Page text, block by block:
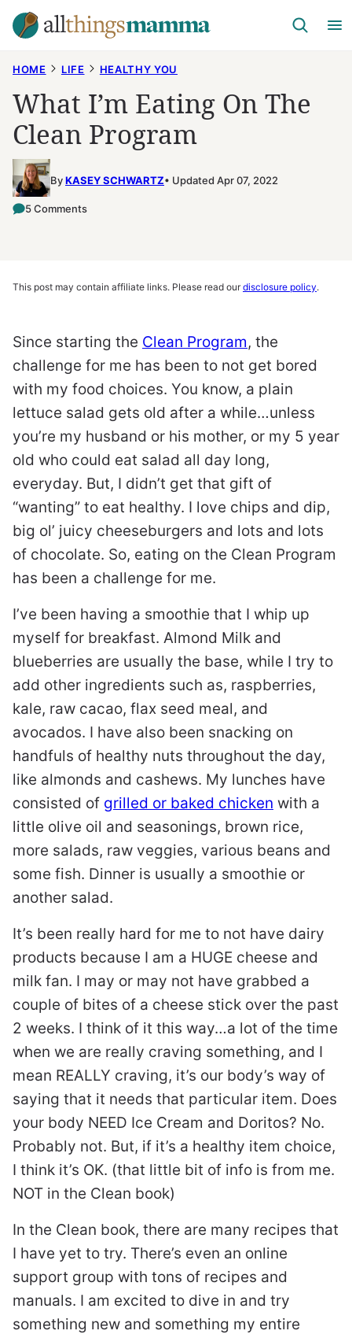
Skip
to
HOME LIFE HEALTHY YOU
What I’m Eating On The
Clean Program
ByKASEY SCHWARTZ Updated Apr 07, 2022
5 Comments
This post may contain affiliate links. Please read ourdisclosure policy.
Since starting the Clean Program, the
challenge for me has been to not get bored
with my food choices. You know, a plain
lettuce salad gets old after a while…unless
you’re my husband or his mother, or my 5 year
old who could eat salad all day long,
everyday. But, I didn’t get that gift of
“wanting” to eat healthy. I love chips and dip,
big ol’ juicy cheeseburgers and lots and lots
of chocolate. So, eating on the Clean Program
has been a challenge for me.
I’ve been having a smoothie that I whip up
myself for breakfast. Almond Milk and
blueberries are usually the base, while I try to
add other ingredients such as, raspberries,
kale, raw cacao, flax seed meal, and
avocados. I have also been snacking on
handfuls of healthy nuts throughout the day,
like almonds and cashews. My lunches have
consisted of grilled or baked chicken with a
little olive oil and seasonings, brown rice,
more salads, raw veggies, various beans and
some fish. Dinner is usually a smoothie or
another salad.
It’s been really hard for me to not have dairy
products because I am a HUGE cheese and
milk fan. I may or may not have grabbed a
couple of bites of a cheese stick over the past
2 weeks. I think of it this way…a lot of the time
when we are really craving something, and I
mean REALLY craving, it’s our body’s way of
saying that it needs that particular item. Does
your body NEED Ice Cream and Doritos? No.
Probably not. But, if it’s a healthy item choice,
I think it’s OK. (that little bit of info is from me.
NOT in the Clean book)
In the Clean book, there are many recipes that
I have yet to try. There’s even an online
support group with tons of recipes and
manuals. I am excited to dive in and try
something new and something my entire